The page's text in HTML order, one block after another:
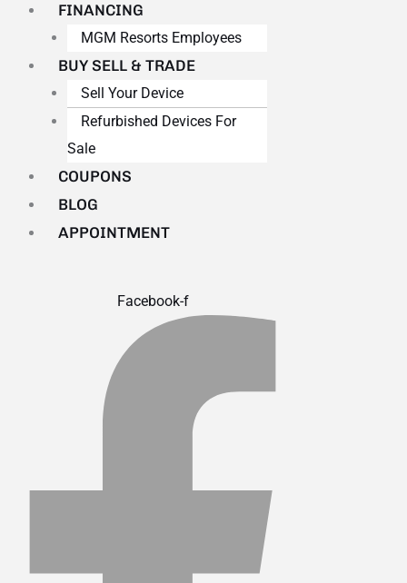
FINANCING
MGM Resorts Employees
BUY SELL & TRADE
Sell Your Device
Refurbished Devices For
Sale
COUPONS
BLOG
APPOINTMENT
Facebook-f